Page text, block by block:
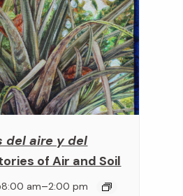
del aire y del
of Air and Soil
am–2:00 pm